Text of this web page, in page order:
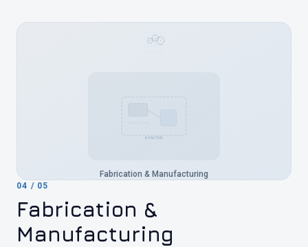
K-FACTOR
Fabrication & Manufacturing
04 / 05
Fabrication &
Manufacturing